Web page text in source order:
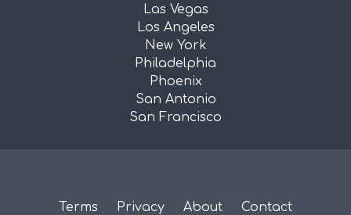
Las Vegas
Los Angeles
New York
Philadelphia
Phoenix
San Antonio
San Francisco
Terms Privacy About Contact